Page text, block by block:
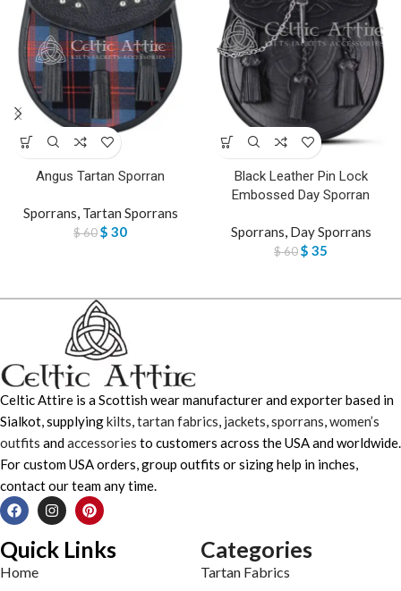
Angus Tartan Sporran
Sporrans, Tartan Sporrans
$60$ 30
Black Leather Pin Lock
Embossed Day Sporran
Sporrans, Day Sporrans
$60$ 35
Celtic Attire is a Scottish wear manufacturer and exporter based in
Sialkot, supplyingkilts,tartan fabrics, jackets,sporrans,women’s
outfits andaccessories to customers across the USA and worldwide.
For custom USA orders, group outfits or sizing help in inches,
contact our team any time.
Quick Links
Home
Categories
Tartan Fabrics